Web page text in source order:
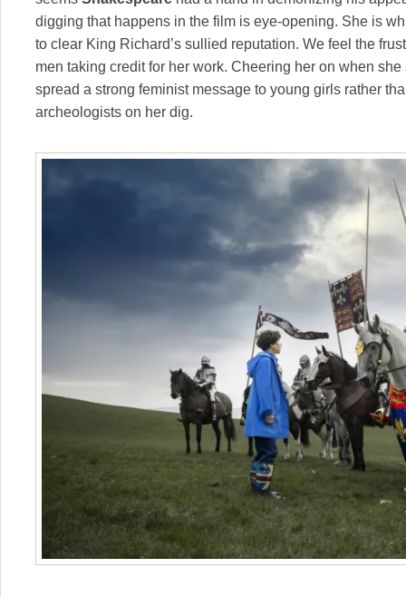
digging that happens in the film is eye-opening. She is
to clear King Richard’s sullied reputation. We feel the
men taking credit for her work. Cheering her on when
spread a strong feminist message to young girls rather
archeologists on her dig.